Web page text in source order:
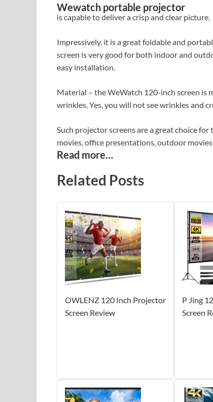
Wewatch portable projector
is capable to deliver a crisp and clear picture.
Impressively, it is a great foldable and
screen is very good for both indoor and
easy installation.
Material – the WeWatch 120-inch screen is
wrinkles. Yes, you will not see wrinkles and
Such projector screens are a great choice
movies, office presentations, outdoor movies
Read more…
Related Posts
OWLENZ 120 Inch Projector
Screen Review
P Jing
Screen